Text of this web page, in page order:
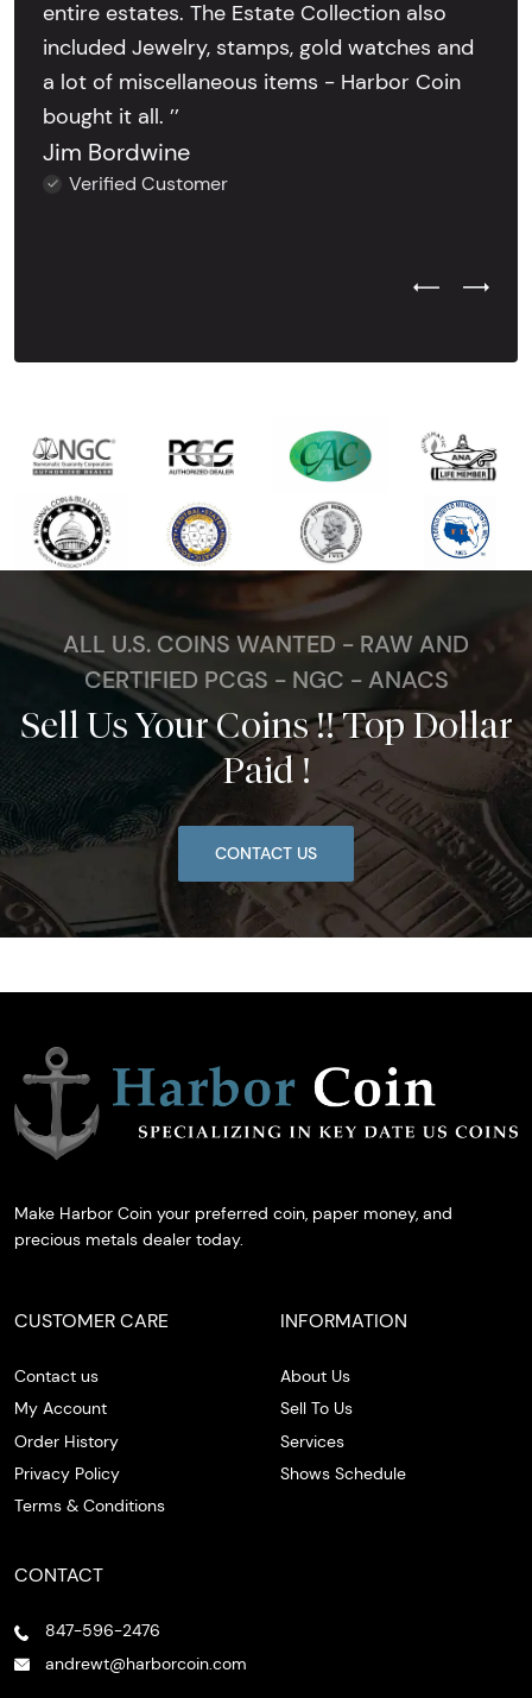
entire estates. The Estate Collection also
included Jewelry, stamps, gold watches and
a lot of miscellaneous items - Harbor Coin
bought it all. ’’
Jim Bordwine
Verified Customer
Previous
Next
ALL U.S. COINS WANTED - RAW AND
CERTIFIED PCGS - NGC - ANACS
Sell Us Your Coins !! Top Dollar
Paid !
CONTACT US
Make Harbor Coin your preferred coin, paper money, and
precious metals dealer today.
CUSTOMER CARE
Contact us
My Account
Order History
Privacy Policy
Terms & Conditions
INFORMATION
About Us
Sell To Us
Services
Shows Schedule
CONTACT
847-596-2476
andrewt@harborcoin.com